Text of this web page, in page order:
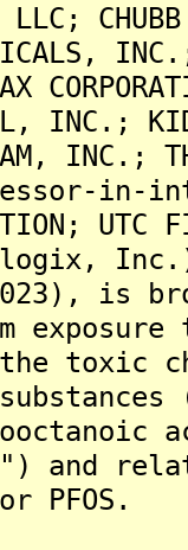
LLC;
INC.;
INC.;
in-
UTC
Inc.);
is
toxic
and
PFOS.